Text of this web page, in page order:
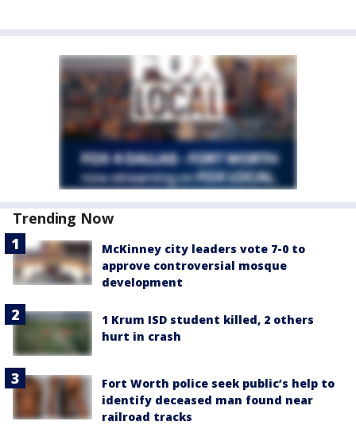
Trending Now
McKinney city leaders vote 7-0 to
approve controversial mosque
development
1 Krum ISD student killed, 2 others
hurt in crash
Fort Worth police seek public’s help to
identify deceased man found near
railroad tracks